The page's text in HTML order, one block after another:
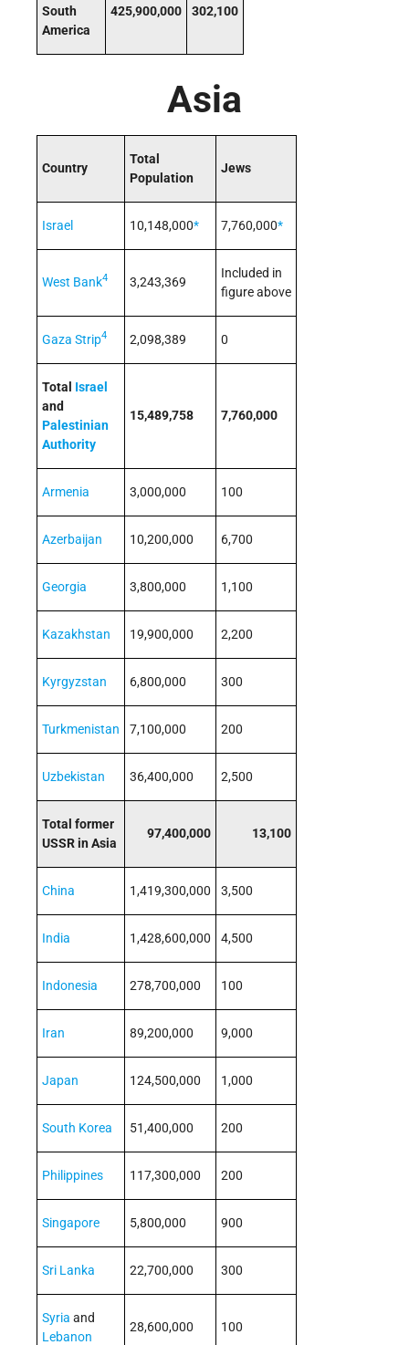
South
America
425,900,000 302,100
Asia
Country
Total
Population
Jews
Israel 10,148,000* 7,760,000*
West Bank4 3,243,369
Included in
figure above
Gaza Strip4 2,098,389 0
Total Israel
and
Palestinian
Authority
15,489,758 7,760,000
Armenia 3,000,000 100
Azerbaijan 10,200,000 6,700
Georgia 3,800,000 1,100
Kazakhstan 19,900,000 2,200
Kyrgyzstan 6,800,000 300
Turkmenistan 7,100,000 200
Uzbekistan 36,400,000 2,500
Total former
USSR in Asia
97,400,000 13,100
China 1,419,300,000 3,500
India 1,428,600,000 4,500
Indonesia 278,700,000 100
Iran 89,200,000 9,000
Japan 124,500,000 1,000
South Korea 51,400,000 200
Philippines 117,300,000 200
Singapore 5,800,000 900
Sri Lanka 22,700,000 300
Syria and
Lebanon
28,600,000 100